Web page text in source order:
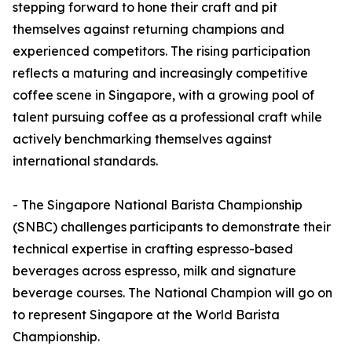
stepping forward to hone their craft and pit
themselves against returning champions and
experienced competitors. The rising participation
reflects a maturing and increasingly competitive
coffee scene in Singapore, with a growing pool of
talent pursuing coffee as a professional craft while
actively benchmarking themselves against
international standards.
- The Singapore National Barista Championship
(SNBC) challenges participants to demonstrate their
technical expertise in crafting espresso-based
beverages across espresso, milk and signature
beverage courses. The National Champion will go on
to represent Singapore at the World Barista
Championship.